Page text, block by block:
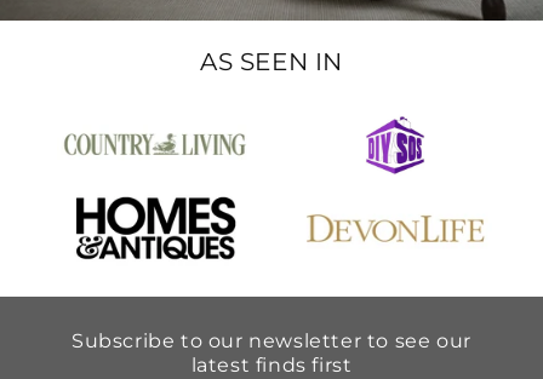
AS SEEN IN
Subscribe to our newsletter to see our
latest finds first